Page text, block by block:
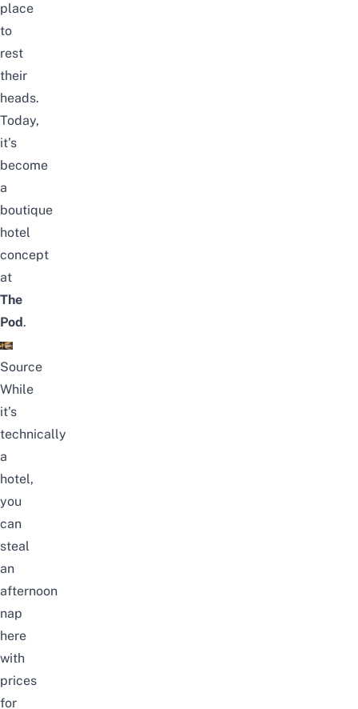
place
to
rest
their
heads.
Today,
it’s
become
a
boutique
hotel
concept
at
The
Pod.
Source
While
it’s
technically
a
hotel,
you
can
steal
an
afternoon
nap
here
with
prices
for